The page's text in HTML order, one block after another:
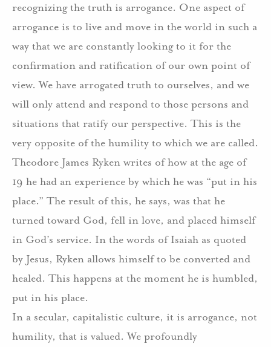
recognizing the truth is arrogance. One aspect of
arrogance is to live and move in the world in such a
way that we are constantly looking to it for the
confirmation and ratification of our own point of
view. We have arrogated truth to ourselves, and we
will only attend and respond to those persons and
situations that ratify our perspective. This is the
very opposite of the humility to which we are called.
Theodore James Ryken writes of how at the age of
19 he had an experience by which he was “put in his
place.” The result of this, he says, was that he
turned toward God, fell in love, and placed himself
in God’s service. In the words of Isaiah as quoted
by Jesus, Ryken allows himself to be converted and
healed. This happens at the moment he is humbled,
put in his place.
In a secular, capitalistic culture, it is arrogance, not
humility, that is valued. We profoundly